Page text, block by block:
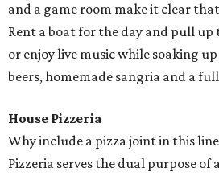
and a game room make it clear
Rent a boat for the day and pull
or enjoy live music while soaking
beers, homemade sangria and a
House Pizzeria
Why include a pizza joint in this
Pizzeria serves the dual purpose